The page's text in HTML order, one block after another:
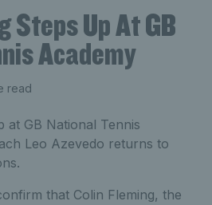
Steps Up At GB
Academy
read
at GB National Tennis
Leo Azevedo returns to
that Colin Fleming, the